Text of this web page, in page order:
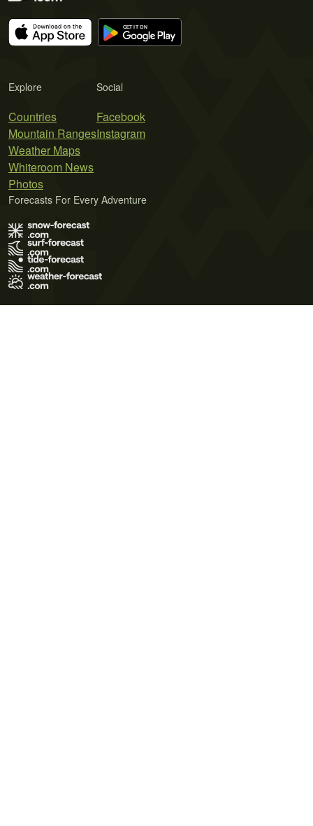
Explore
Countries
Mountain Ranges
Weather Maps
Whiteroom News
Photos
Social
Facebook
Instagram
Forecasts For Every Adventure